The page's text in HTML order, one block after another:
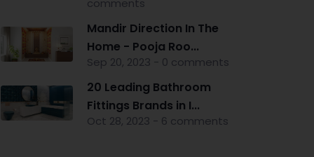
comments
Mandir Direction In The
Home - Pooja Roo...
Sep 20, 2023 - 0 comments
20 Leading Bathroom
Fittings Brands in I...
Oct 28, 2023 - 6 comments